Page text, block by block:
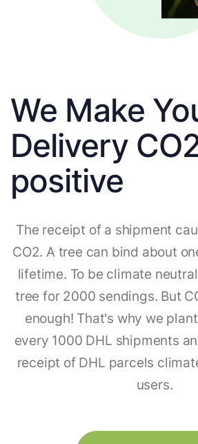
We Make
Delivery
positive
The receipt of a shipment
CO2. A tree can bind about
lifetime. To be climate
tree for 2000 sendings. But
enough! That's why we
every 1000 DHL shipments
receipt of DHL parcels
users.